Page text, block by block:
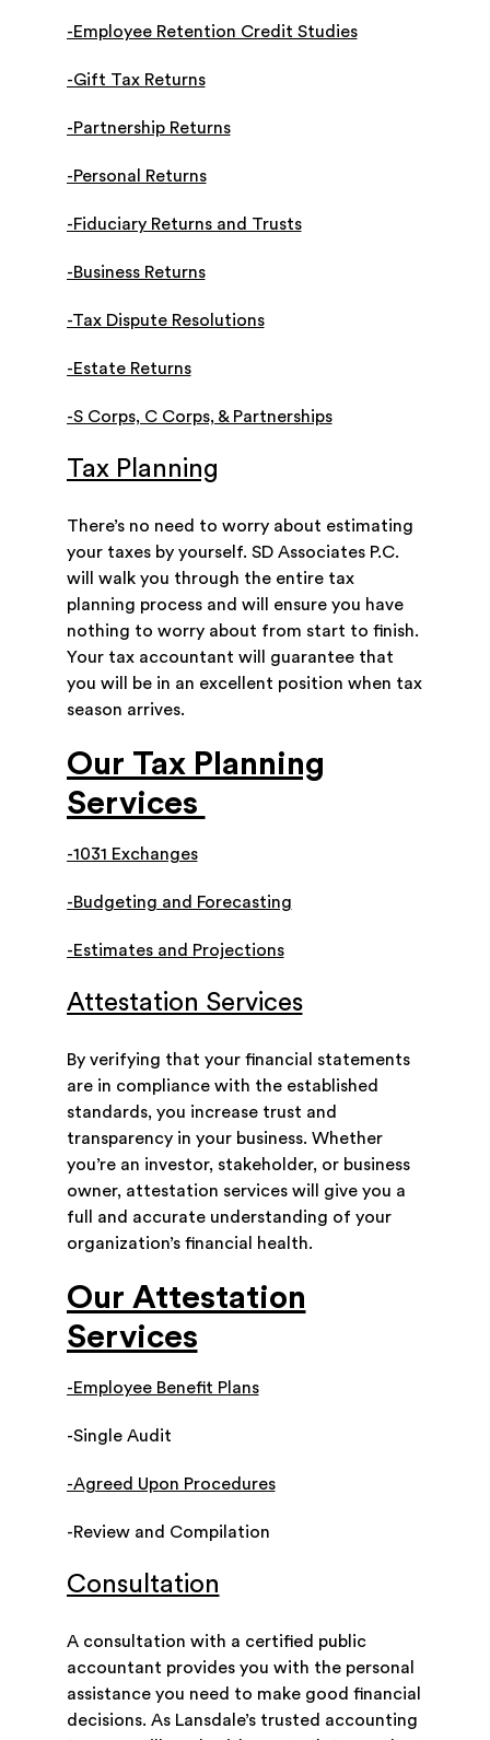
-Employee Retention Credit Studies
-Gift Tax Returns
-Partnership Returns
-Personal Returns
-Fiduciary Returns and Trusts
-Business Returns
-Tax Dispute Resolutions
-Estate Returns
-S Corps, C Corps, & Partnerships
Tax Planning
There’s no need to worry about estimating
your taxes by yourself. SD Associates P.C.
will walk you through the entire tax
planning process and will ensure you have
nothing to worry about from start to finish.
Your tax accountant will guarantee that
you will be in an excellent position when tax
season arrives.
Our Tax Planning
Services
-1031 Exchanges
-Budgeting and Forecasting
-Estimates and Projections
Attestation Services
By verifying that your financial statements
are in compliance with the established
standards, you increase trust and
transparency in your business. Whether
you’re an investor, stakeholder, or business
owner, attestation services will give you a
full and accurate understanding of your
organization’s financial health.
Our Attestation
Services
-Employee Benefit Plans
-Single Audit
-Agreed Upon Procedures
-Review and Compilation
Consultation
A consultation with a certified public
accountant provides you with the personal
assistance you need to make good financial
decisions. As Lansdale’s trusted accounting